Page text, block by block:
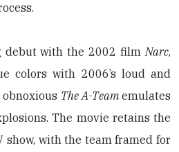
debut with the 2002 filmNarc,
colors with 2006’s loud and
obnoxious The A-Teamemulates
The movie retains the
show, with the team framed for